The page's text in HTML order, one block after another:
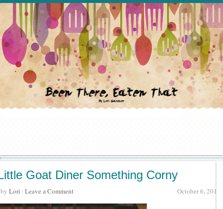
Goat Diner Something Corny
October 6, 2017
by Lori · Leave a Comment